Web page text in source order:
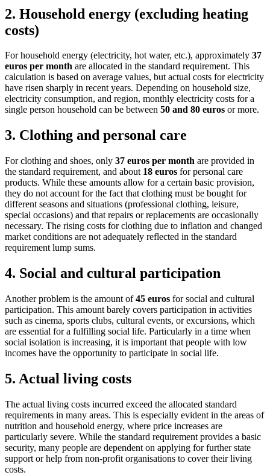
2. Household energy (excluding heating
costs)
For household energy (electricity, hot water, etc.), approximately 37
euros per month are allocated in the standard requirement. This
calculation is based on average values, but actual costs for electricity
have risen sharply in recent years. Depending on household size,
electricity consumption, and region, monthly electricity costs for a
single person household can be between 50 and 80 euros or more.
3. Clothing and personal care
For clothing and shoes, only 37 euros per month are provided in
the standard requirement, and about 18 euros for personal care
products. While these amounts allow for a certain basic provision,
they do not account for the fact that clothing must be bought for
different seasons and situations (professional clothing, leisure,
special occasions) and that repairs or replacements are occasionally
necessary. The rising costs for clothing due to inflation and changed
market conditions are not adequately reflected in the standard
requirement lump sums.
4. Social and cultural participation
Another problem is the amount of45 euros for social and cultural
participation. This amount barely covers participation in activities
such as cinema, sports clubs, cultural events, or excursions, which
are essential for a fulfilling social life. Particularly in a time when
social isolation is increasing, it is important that people with low
incomes have the opportunity to participate in social life.
5. Actual living costs
The actual living costs incurred exceed the allocated standard
requirements in many areas. This is especially evident in the areas of
nutrition and household energy, where price increases are
particularly severe. While the standard requirement provides a basic
security, many people are dependent on applying for further state
support or help from non-profit organisations to cover their living
costs.